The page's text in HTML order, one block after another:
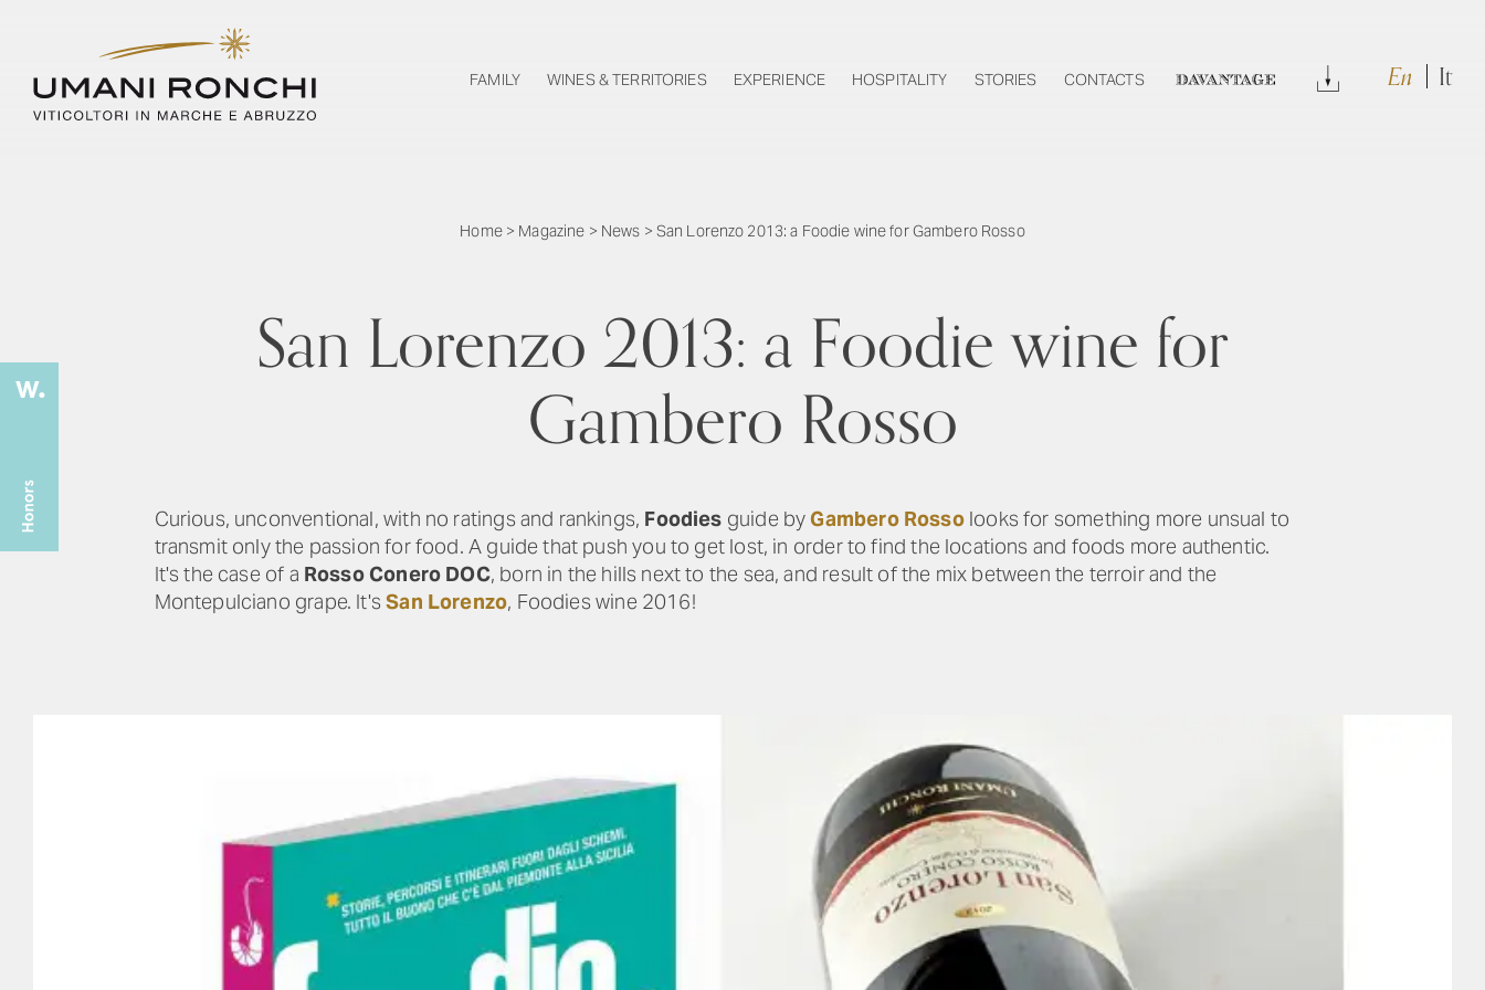
FAMILY WINES & TERRITORIES EXPERIENCE HOSPITALITY STORIES CONTACTS DAVANTAGE Download En It
Home> Magazine > News > San Lorenzo 2013: a Foodie wine for Gambero Rosso
San Lorenzo 2013: a Foodie wine for
Gambero Rosso
Curious, unconventional, with no ratings and rankings, Foodies guide byGambero Rosso looks for something more unsual to
transmit only the passion for food. A guide that push you to get lost, in order to find the locations and foods more authentic.
It's the case of a Rosso Conero DOC, born in the hills next to the sea, and result of the mix between the terroir and the
Montepulciano grape. It'sSan Lorenzo, Foodies wine 2016!